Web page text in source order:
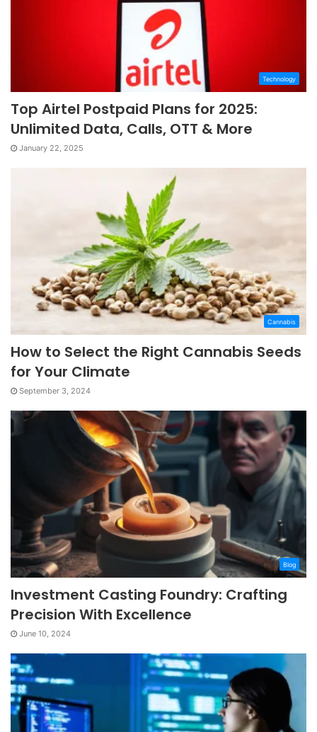
Technology
Top Airtel Postpaid Plans for 2025:
Unlimited Data, Calls, OTT & More
January 22, 2025
Cannabis
How to Select the Right Cannabis Seeds
for Your Climate
September 3, 2024
Blog
Investment Casting Foundry: Crafting
Precision With Excellence
June 10, 2024